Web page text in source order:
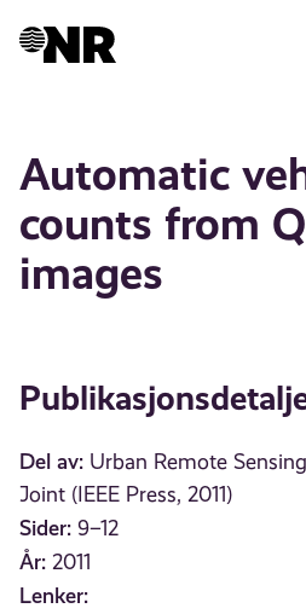
Automatic
counts from
images
Del av: Urban Remote
Joint (IEEE Press, 2011)
Sider: 9–12
År: 2011
Lenker: